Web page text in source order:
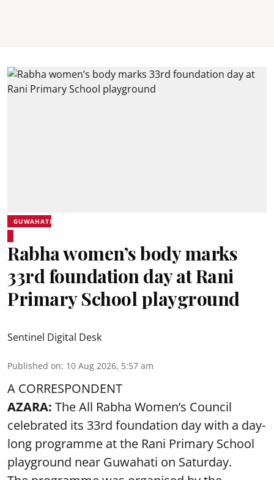
GUWAHATI
Rabha women’s body marks
33rd foundation day at Rani
Primary School playground
Sentinel Digital Desk
Published on: 10 Aug 2026, 5:57 am
A CORRESPONDENT
AZARA: The All Rabha Women’s Council
celebrated its 33rd foundation day with a day-
long programme at the Rani Primary School
playground near Guwahati on Saturday.